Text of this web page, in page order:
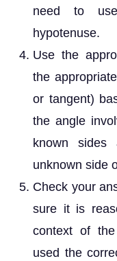
need to
hypotenuse.
Use the
the
or tangent)
the angle
known
unknown side
Check your
sure it is
context of
used the